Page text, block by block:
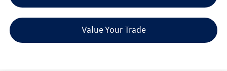
Value Your Trade